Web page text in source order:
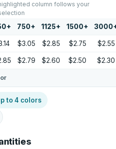
column follows your
+ 750+ 1125+ 1500+ 3000
$3.05 $2.85 $2.75 $2.55
$2.79 $2.60 $2.50 $2.30
to 4 colors